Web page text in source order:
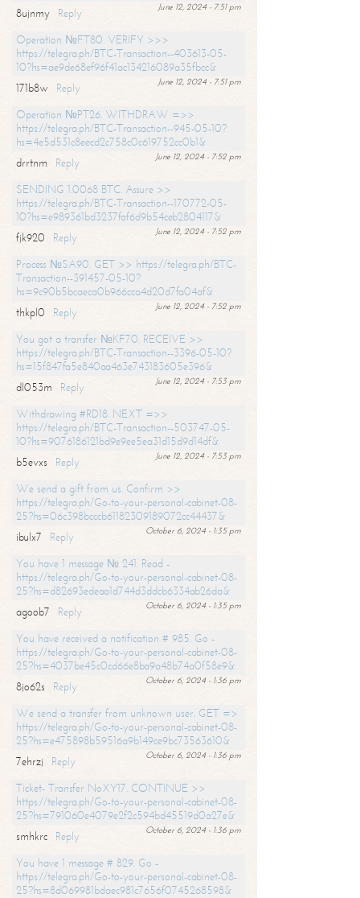
June 12, 2024 - 7:51 pm
8ujnmy
Reply
Operation №FT80. VERIFY >>>
https://telegra.ph/BTC-Transaction--403613-05-
10?hs=ae9de68ef96f41ac134216089a35fbcc&
June 12, 2024 - 7:51 pm
171b8w
Reply
Operation №PT26. WITHDRAW =>>
https://telegra.ph/BTC-Transaction--945-05-10?
hs=4e5d531c8eecd2c758c0c619752cc0b1&
June 12, 2024 - 7:52 pm
drrtnm
Reply
SENDING 1.0068 BTC. Assure >>
https://telegra.ph/BTC-Transaction--170772-05-
10?hs=e989361bd3237faf6d9b54ceb2804117&
June 12, 2024 - 7:52 pm
fjk920
Reply
Process №SA90. GET >> https://telegra.ph/BTC-
Transaction--391457-05-10?
hs=9c90b5bcaeca0b966cca4d20d7fa04af&
June 12, 2024 - 7:52 pm
thkpl0
Reply
You got a transfer №KF70. RECEIVE >>
https://telegra.ph/BTC-Transaction--3396-05-10?
hs=15f847fa5e840aa463e743183605e396&
June 12, 2024 - 7:53 pm
dl053m
Reply
Withdrawing #RD18. NEXT =>>
https://telegra.ph/BTC-Transaction--503747-05-
10?hs=9076186121bd9e9ee5ea31d15d9d14df&
June 12, 2024 - 7:53 pm
b5evxs
Reply
We send a gift from us. Confirm >>
https://telegra.ph/Go-to-your-personal-cabinet-08-
25?hs=06c398bcccb61182309189072cc44437&
October 6, 2024 - 1:35 pm
ibulx7
Reply
You have 1 message № 241. Read -
https://telegra.ph/Go-to-your-personal-cabinet-08-
25?hs=d82693edeaa1d744d3ddcb6334ab26da&
October 6, 2024 - 1:35 pm
agoob7
Reply
You have received a notification # 985. Go -
https://telegra.ph/Go-to-your-personal-cabinet-08-
25?hs=4037be45c0cd66e8ba9a48b74a0f58e9&
October 6, 2024 - 1:36 pm
8jo62s
Reply
We send a transfer from unknown user. GET =>
https://telegra.ph/Go-to-your-personal-cabinet-08-
25?hs=e475898b59516a9b149ce9bc73563610&
October 6, 2024 - 1:36 pm
7ehrzj
Reply
Ticket- Transfer NoXY17. CONTINUE >>
https://telegra.ph/Go-to-your-personal-cabinet-08-
25?hs=791060e4079e2f2c594bd45519d0a27e&
October 6, 2024 - 1:36 pm
smhkrc
Reply
You have 1 message # 829. Go -
https://telegra.ph/Go-to-your-personal-cabinet-08-
25?hs=8d069981bdaec981c7656f0745268598&